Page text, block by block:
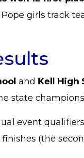
girls track
and Kell High
state
event
(the